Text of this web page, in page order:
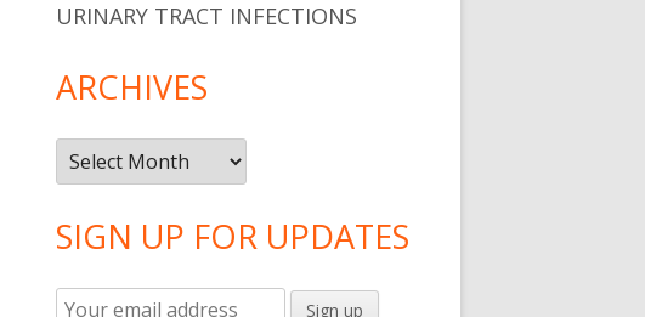
URINARY TRACT INFECTIONS
ARCHIVES
Archives
SIGN UP FOR UPDATES